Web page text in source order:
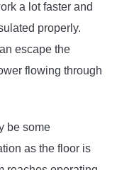
a lot faster and
properly.
escape the
flowing through
be some
as the floor is